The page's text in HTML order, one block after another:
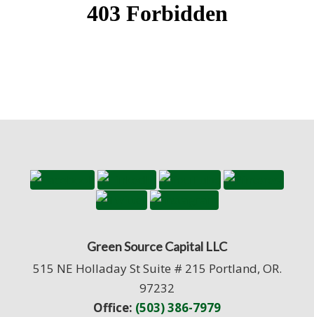
Green Source Capital LLC
515 NE Holladay St Suite # 215 Portland, OR.
97232
Office: (503) 386-7979